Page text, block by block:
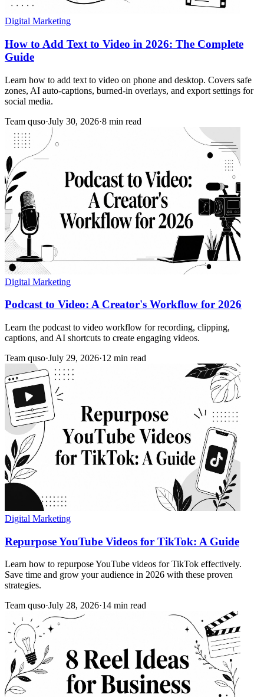
Digital Marketing
How to Add Text to Video in 2026: The Complete
Guide
Learn how to add text to video on phone and desktop. Covers safe
zones, AI auto-captions, burned-in overlays, and export settings for
social media.
Team quso·July 30, 2026·8 min read
Digital Marketing
Podcast to Video: A Creator's Workflow for 2026
Learn the podcast to video workflow for recording, clipping,
captions, and AI shortcuts to create engaging videos.
Team quso·July 29, 2026·12 min read
Digital Marketing
Repurpose YouTube Videos for TikTok: A Guide
Learn how to repurpose YouTube videos for TikTok effectively.
Save time and grow your audience in 2026 with these proven
strategies.
Team quso·July 28, 2026·14 min read